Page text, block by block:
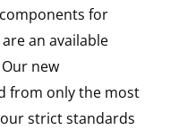
for
an available
new
from only the most
strict standards